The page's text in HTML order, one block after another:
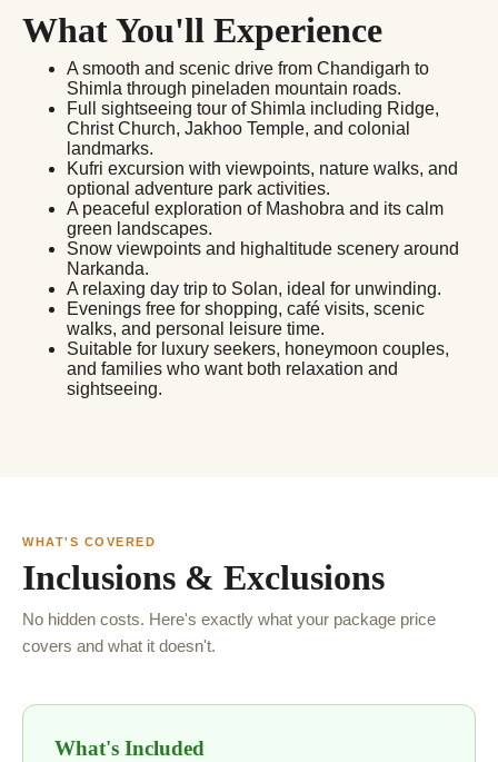
What You'll Experience
A smooth and scenic drive from Chandigarh to
Shimla through pineladen mountain roads.
Full sightseeing tour of Shimla including Ridge,
Christ Church, Jakhoo Temple, and colonial
landmarks.
Kufri excursion with viewpoints, nature walks, and
optional adventure park activities.
A peaceful exploration of Mashobra and its calm
green landscapes.
Snow viewpoints and highaltitude scenery around
Narkanda.
A relaxing day trip to Solan, ideal for unwinding.
Evenings free for shopping, café visits, scenic
walks, and personal leisure time.
Suitable for luxury seekers, honeymoon couples,
and families who want both relaxation and
sightseeing.
WHAT'S COVERED
Inclusions & Exclusions
No hidden costs. Here's exactly what your package price
covers and what it doesn't.
What's Included